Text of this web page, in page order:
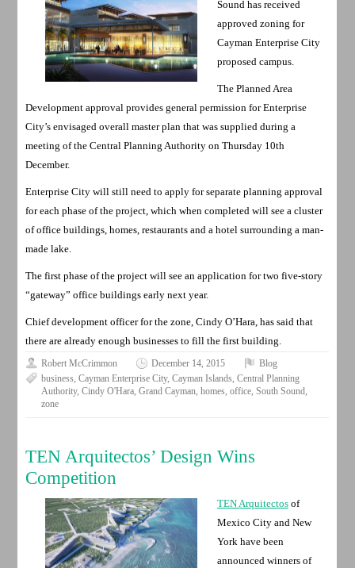
Sound has received
approved zoning for
Cayman Enterprise City
proposed campus.
The Planned Area
Development approval provides general permission for Enterprise
City’s envisaged overall master plan that was supplied during a
meeting of the Central Planning Authority on Thursday 10th
December.
Enterprise City will still need to apply for separate planning approval
for each phase of the project, which when completed will see a cluster
of office buildings, homes, restaurants and a hotel surrounding a man-
made lake.
The first phase of the project will see an application for two five-story
“gateway” office buildings early next year.
Chief development officer for the zone, Cindy O’Hara, has said that
there are already enough businesses to fill the first building.
Robert McCrimmon December 14, 2015
Blog
business ,Cayman Enterprise City,Cayman Islands ,Central Planning
Authority,Cindy O'Hara ,Grand Cayman ,homes ,office ,South Sound
zone
TEN Arquitectos’ Design Wins
Competition
TEN Arquitectosof
Mexico City and New
York have been
announced winners of